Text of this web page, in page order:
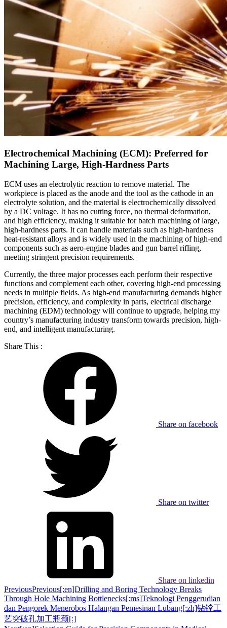
Electrochemical Machining (ECM): Preferred for
Machining Large, High-Hardness Parts
ECM uses an electrolytic reaction to remove material. The
workpiece is placed as the anode and the tool as the cathode in an
electrolyte solution, and the material is electrochemically dissolved
by a DC voltage. It has no cutting force, no thermal deformation,
and high efficiency, making it suitable for batch machining of large,
high-hardness parts. It can handle materials such as high-hardness
heat-resistant alloys and is widely used in the machining of high-end
components such as aero-engine blades and gun barrel rifling,
meeting stringent precision requirements.
Currently, the three major processes each perform their respective
functions and complement each other, covering high-end processing
needs in multiple fields. As high-end manufacturing demands higher
precision, efficiency, and complexity in parts, electrical discharge
machining (EDM) technology will continue to upgrade, helping my
country’s manufacturing industry transform towards precision, high-
end, and intelligent manufacturing.
Share This :
Share on facebook
Share on twitter
Share on linkedin
PreviousPrevious[:en]Drilling and Boring Technology Breaks
Through Hole Machining Bottlenecks[:ms]Teknologi Penggerudian
dan Pengorek Menerobos Halangan Pemesinan Lubang[:zh]钻镗工
艺突破孔加工瓶颈[:]